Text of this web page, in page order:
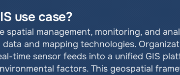
use case?
spatial management, monitoring, and
and mapping technologies.
time sensor feeds into a unified GIS
factors. This geospatial